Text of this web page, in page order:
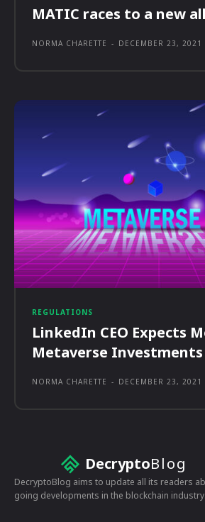
MATIC races to a new
NORMA CHARETTE - DECEMBER 23, 2021
REGULATIONS
LinkedIn CEO Expects
Metaverse Investments
NORMA CHARETTE - DECEMBER 23, 2021
DecryptoBlog
DecryptoBlog aims to update all its readers
going developments in the blockchain industry.